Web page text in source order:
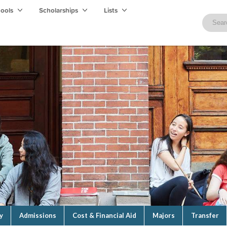
Scholarships Lists
Admissions Cost & Financial Aid Majors Transfer